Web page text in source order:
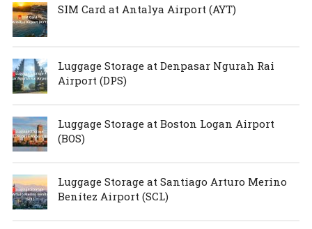
SIM Card at Antalya Airport (AYT)
Luggage Storage at Denpasar Ngurah Rai
Airport (DPS)
Luggage Storage at Boston Logan Airport
(BOS)
Luggage Storage at Santiago Arturo Merino
Benítez Airport (SCL)